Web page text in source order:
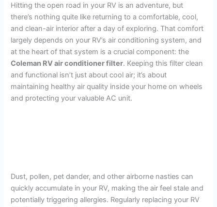
Hitting the open road in your RV is an adventure, but
there’s nothing quite like returning to a comfortable, cool,
and clean-air interior after a day of exploring. That comfort
largely depends on your RV’s air conditioning system, and
at the heart of that system is a crucial component: the
Coleman RV air conditioner filter. Keeping this filter clean
and functional isn’t just about cool air; it’s about
maintaining healthy air quality inside your home on wheels
and protecting your valuable AC unit.
Dust, pollen, pet dander, and other airborne nasties can
quickly accumulate in your RV, making the air feel stale and
potentially triggering allergies. Regularly replacing your RV